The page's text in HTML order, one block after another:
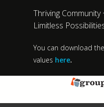
Thriving
Limitless
You can download
values here.